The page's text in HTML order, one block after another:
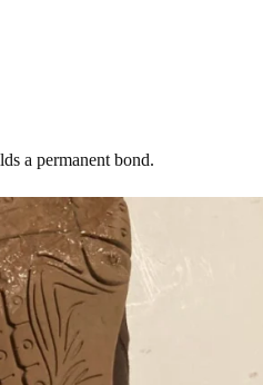
a permanent bond.